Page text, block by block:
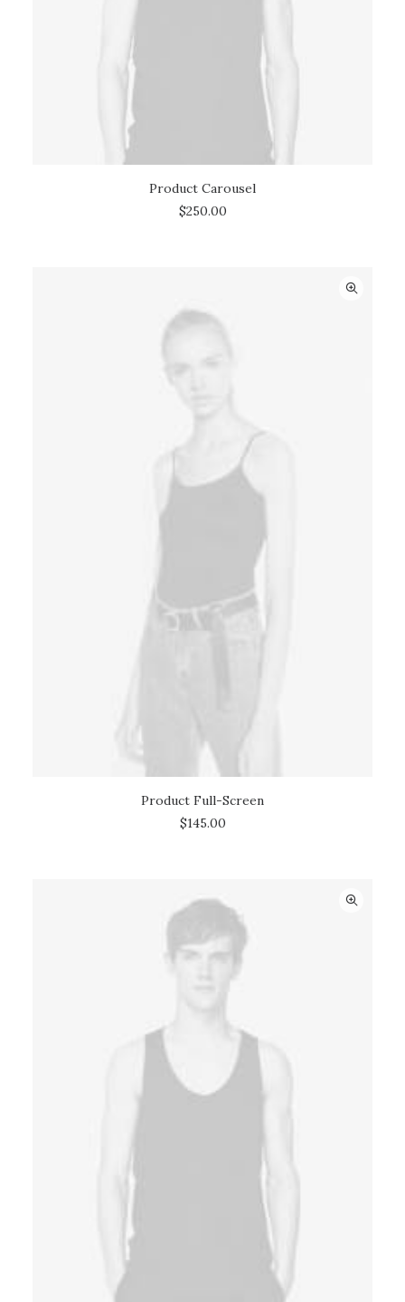
ADD TO CART
Product Carousel
$250.00
ADD TO CART
Product Full-Screen
$145.00